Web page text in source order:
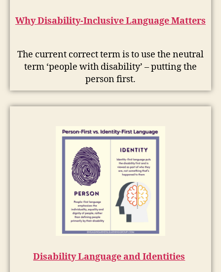
Why Disability-Inclusive Language Matters
The current correct term is to use the neutral
term ‘people with disability’ – putting the
person first.
Disability Language and Identities